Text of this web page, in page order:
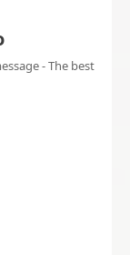
- The best